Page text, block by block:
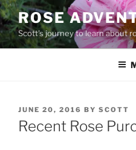
Skip
to
content
ROSE
Scott's journey to learn about
POSTED
ON
JUNE 20, 2016 BY SCOTT
Recent Rose